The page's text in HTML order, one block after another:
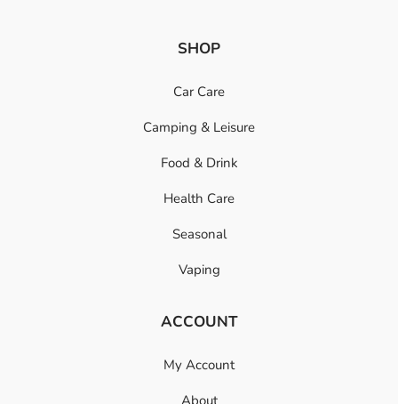
SHOP
Car Care
Camping & Leisure
Food & Drink
Health Care
Seasonal
Vaping
ACCOUNT
My Account
About